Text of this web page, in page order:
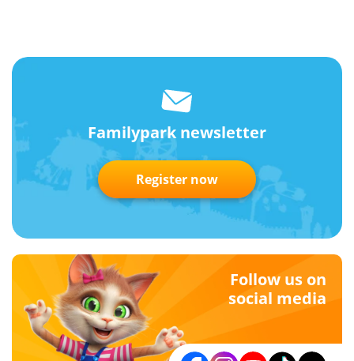
Familypark newsletter
Register now
Follow us on
social media